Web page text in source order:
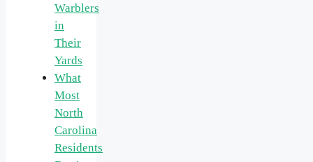
Warblers
in
Their
Yards
What
Most
North
Carolina
Residents